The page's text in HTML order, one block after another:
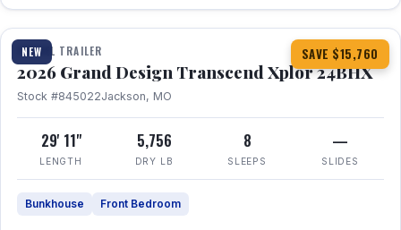
NEW SAVE $15,760
1 / 27 360° Tour
TRAVEL TRAILER
2026 Grand Design Transcend Xplor 24BHX
Stock #845022Jackson, MO
29' 11"
LENGTH
5,756
DRY LB
8
SLEEPS
—
SLIDES
Bunkhouse Front Bedroom